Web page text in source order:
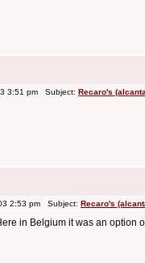
3:51 pm Subject: Recaro's
2:53 pm Subject: Recaro's
in Belgium it was an option